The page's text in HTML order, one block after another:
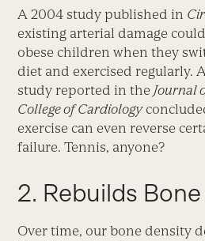
A 2004 study published in
existing arterial damage
obese children when they
diet and exercised regularly.
study reported in theJournal
College of Cardiology
exercise can even reverse
failure. Tennis, anyone?
2. Rebuilds
Over time, our bone density